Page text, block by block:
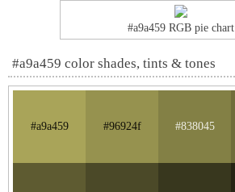
#a9a459 RGB pie chart
#a9a459 color shades, tints & tones
#a9a459 #96924f #838045